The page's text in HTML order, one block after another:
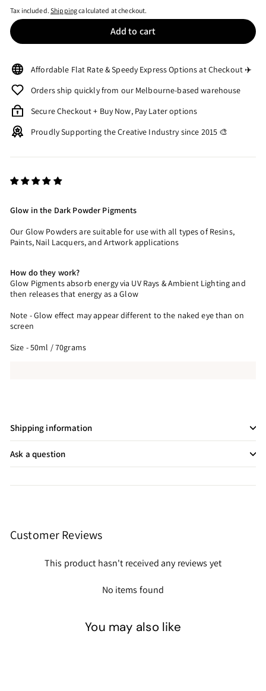
Tax included. Shippingcalculated at checkout.
Add to cart
Affordable Flat Rate & Speedy Express Options at Checkout ✈️
Orders ship quickly from our Melbourne-based warehouse
Secure Checkout + Buy Now, Pay Later options
Proudly Supporting the Creative Industry since 2015 🎨
Glow in the Dark Powder Pigments
Our Glow Powders are suitable for use with all types of Resins,
Paints, Nail Lacquers, and Artwork applications
How do they work?
Glow Pigments absorb energy via UV Rays & Ambient Lighting and
then releases that energy as a Glow
Note - Glow effect may appear different to the naked eye than on
screen
Size - 50ml / 70grams
Shipping information
Ask a question
Customer Reviews
This product hasn't received any reviews yet
No items found
You may also like